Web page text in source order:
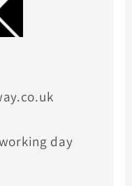
day